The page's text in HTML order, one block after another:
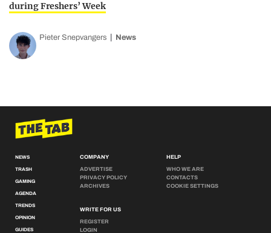
during Freshers’ Week
Pieter Snepvangers News
NEWS
TRASH
GAMING
AGENDA
TRENDS
OPINION
GUIDES
COMPANY
ADVERTISE
PRIVACY POLICY
ARCHIVES
WRITE FOR US
REGISTER
LOGIN
HELP
WHO WE ARE
CONTACTS
COOKIE SETTINGS